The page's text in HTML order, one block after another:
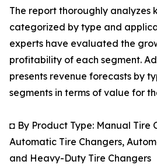
The report thoroughly analyzes
categorized by type and
experts have evaluated the
profitability of each segment.
presents revenue forecasts by
segments in terms of value for
◘ By Product Type: Manual Tire
Automatic Tire Changers,
and Heavy-Duty Tire Changers